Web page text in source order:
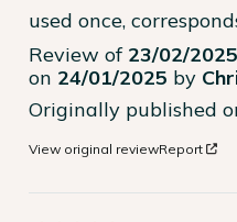
used once,
Review of 23/02/2025
on 24/01/2025 by
Originally published
View original reviewReport